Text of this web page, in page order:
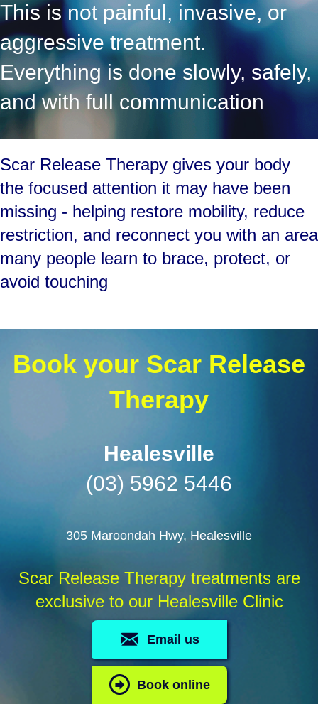
This is not painful, invasive, or
aggressive treatment.
Everything is done slowly, safely,
and with full communication
Scar Release Therapy gives your body
the focused attention it may have been
missing - helping restore mobility, reduce
restriction, and reconnect you with an area
many people learn to brace, protect, or
avoid touching
Book your Scar Release
Therapy
Healesville
(03) 5962 5446
305 Maroondah Hwy, Healesville
Scar Release Therapy treatments are
exclusive to our Healesville Clinic
Email us
Book online